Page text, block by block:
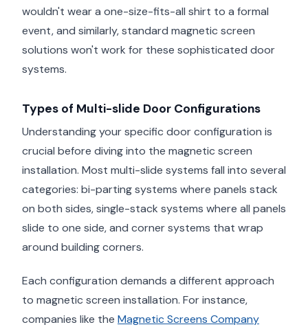
wouldn't wear a one-size-fits-all shirt to a formal
event, and similarly, standard magnetic screen
solutions won't work for these sophisticated door
systems.
Types of Multi-slide Door Configurations
Understanding your specific door configuration is
crucial before diving into the magnetic screen
installation. Most multi-slide systems fall into several
categories: bi-parting systems where panels stack
on both sides, single-stack systems where all panels
slide to one side, and corner systems that wrap
around building corners.
Each configuration demands a different approach
to magnetic screen installation. For instance,
companies like the Magnetic Screens Company